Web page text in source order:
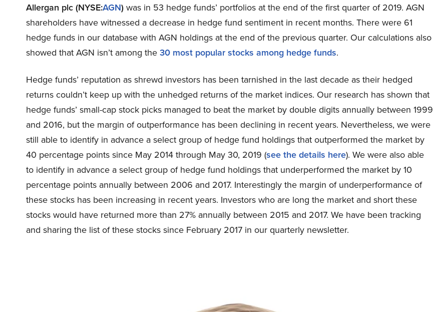
Allergan plc (NYSE:AGN) was in 53 hedge funds’ portfolios at the end of the first quarter of 2019. AGN
shareholders have witnessed a decrease in hedge fund sentiment in recent months. There were 61
hedge funds in our database with AGN holdings at the end of the previous quarter. Our calculations also
showed that AGN isn’t among the 30 most popular stocks among hedge funds.
Hedge funds’ reputation as shrewd investors has been tarnished in the last decade as their hedged
returns couldn’t keep up with the unhedged returns of the market indices. Our research has shown that
hedge funds’ small-cap stock picks managed to beat the market by double digits annually between 1999
and 2016, but the margin of outperformance has been declining in recent years. Nevertheless, we were
still able to identify in advance a select group of hedge fund holdings that outperformed the market by
40 percentage points since May 2014 through May 30, 2019 (see the details here). We were also able
to identify in advance a select group of hedge fund holdings that underperformed the market by 10
percentage points annually between 2006 and 2017. Interestingly the margin of underperformance of
these stocks has been increasing in recent years. Investors who are long the market and short these
stocks would have returned more than 27% annually between 2015 and 2017. We have been tracking
and sharing the list of these stocks since February 2017 in our quarterly newsletter.